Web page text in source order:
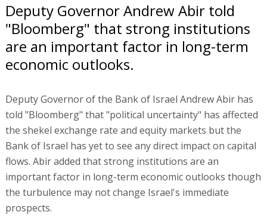
Deputy Governor Andrew Abir told
"Bloomberg" that strong institutions
are an important factor in long-term
economic outlooks.
Deputy Governor of the Bank of Israel Andrew Abir has
told "Bloomberg" that "political uncertainty" has affected
the shekel exchange rate and equity markets but the
Bank of Israel has yet to see any direct impact on capital
flows. Abir added that strong institutions are an
important factor in long-term economic outlooks though
the turbulence may not change Israel's immediate
prospects.